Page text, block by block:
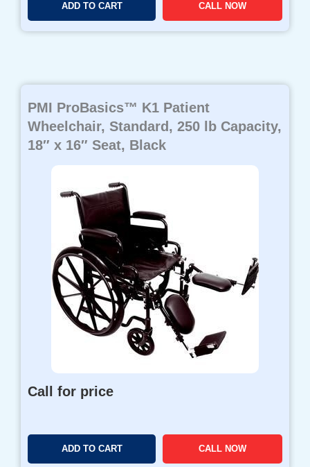
ADD TO CART CALL NOW
PMI ProBasics™ K1 Patient
Wheelchair, Standard, 250 lb Capacity,
18″ x 16″ Seat, Black
Call for price
ADD TO CART CALL NOW